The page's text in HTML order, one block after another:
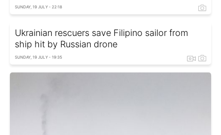
SUNDAY, 19 JULY - 22:18
Ukrainian rescuers save Filipino sailor from
ship hit by Russian drone
SUNDAY, 19 JULY - 19:35